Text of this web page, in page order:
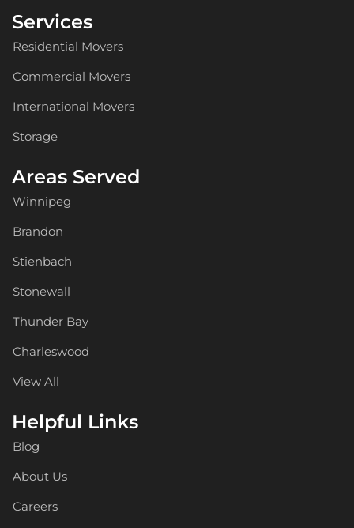
Services
Residential Movers
Commercial Movers
International Movers
Storage
Areas Served
Winnipeg
Brandon
Stienbach
Stonewall
Thunder Bay
Charleswood
View All
Helpful Links
Blog
About Us
Careers